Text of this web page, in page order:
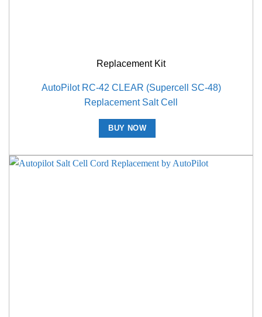
Replacement Kit
AutoPilot RC-42 CLEAR (Supercell SC-48)
Replacement Salt Cell
BUY NOW